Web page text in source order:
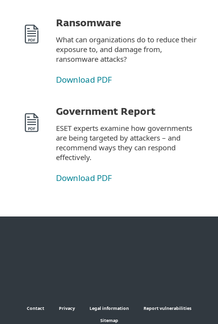
Ransomware
What can organizations do to reduce their
exposure to, and damage from,
ransomware attacks?
Download PDF
Government Report
ESET experts examine how governments
are being targeted by attackers – and
recommend ways they can respond
effectively.
Download PDF
Contact Privacy Legal information
Report vulnerabilities
Sitemap